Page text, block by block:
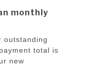
monthly
outstanding
total is
new